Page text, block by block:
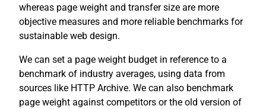
whereas page weight and transfer size are more
objective measures and more reliable benchmarks for
sustainable web design.
We can set a page weight budget in reference to a
benchmark of industry averages, using data from
sources like HTTP Archive. We can also benchmark
page weight against competitors or the old version of